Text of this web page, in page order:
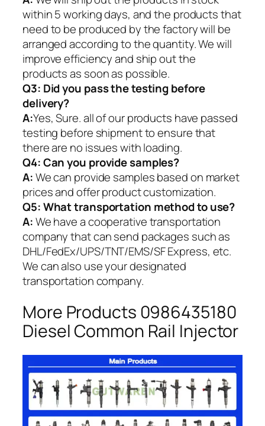
within 5 working days, and the products that
need to be produced by the factory will be
arranged according to the quantity. We will
improve efficiency and ship out the
products as soon as possible.
Q3: Did you pass the testing before
delivery?
A:Yes, Sure. all of our products have passed
testing before shipment to ensure that
there are no issues with loading.
Q4: Can you provide samples?
A:We can provide samples based on market
prices and offer product customization.
Q5:What transportation method to use?
A:We have a cooperative transportation
company that can send packages such as
DHL/FedEx/UPS/TNT/EMS/SF Express, etc.
We can also use your designated
transportation company.
More Products 0986435180
Diesel Common Rail Injector